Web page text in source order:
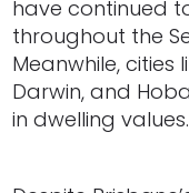
have continued
throughout the
Meanwhile, cities
Darwin, and
in dwelling values.